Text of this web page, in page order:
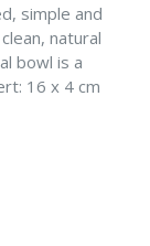
simple and
natural
bowl is a
16 x 4 cm